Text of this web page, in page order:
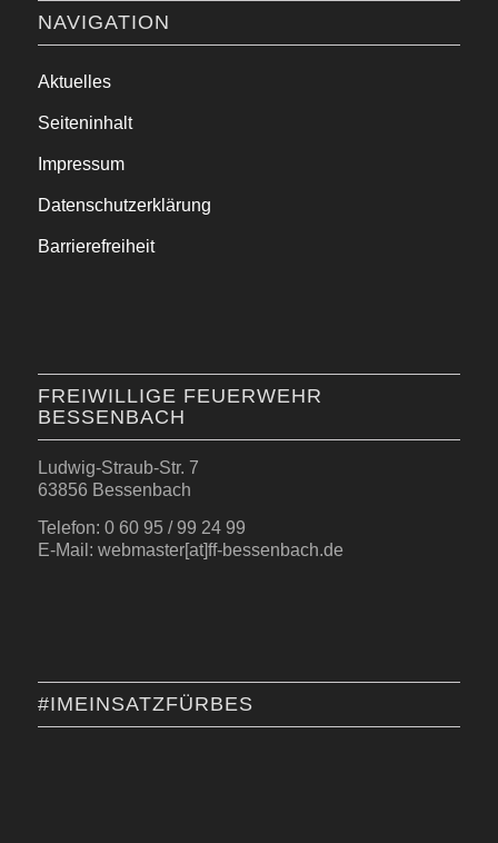
NAVIGATION
Aktuelles
Seiteninhalt
Impressum
Datenschutzerklärung
Barrierefreiheit
FREIWILLIGE FEUERWEHR
BESSENBACH
Ludwig-Straub-Str. 7
63856 Bessenbach
Telefon: 0 60 95 / 99 24 99
E-Mail: webmaster[at]ff-bessenbach.de
#IMEINSATZFÜRBES